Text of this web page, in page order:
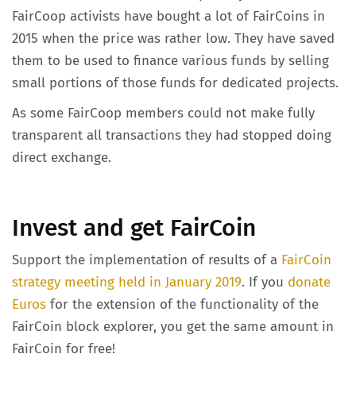
FairCoop activists have bought a lot of FairCoins in
2015 when the price was rather low. They have saved
them to be used to finance various funds by selling
small portions of those funds for dedicated projects.
As some FairCoop members could not make fully
transparent all transactions they had stopped doing
direct exchange.
Invest and get FairCoin
Support the implementation of results of a FairCoin
strategy meeting held in January 2019. If you donate
Euros for the extension of the functionality of the
FairCoin block explorer, you get the same amount in
FairCoin for free!